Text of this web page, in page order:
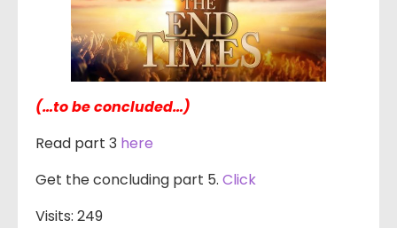
(…to be concluded…)
Read part 3 here
Get the concluding part 5. Click
Visits: 249